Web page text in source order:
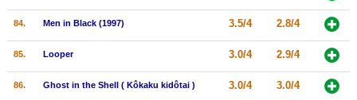
84. Men in Black (1997) 3.5/4 2.8/4
85. Looper 3.0/4 2.9/4
86. Ghost in the Shell ( Kôkaku kidôtai ) 3.0/4 3.0/4